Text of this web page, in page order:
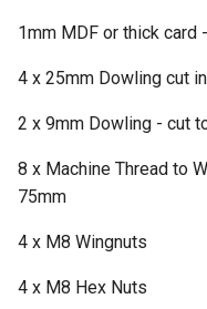
1mm MDF or thick card
4 x 25mm Dowling cut
2 x 9mm Dowling - cut
8 x Machine Thread to
75mm
4 x M8 Wingnuts
4 x M8 Hex Nuts